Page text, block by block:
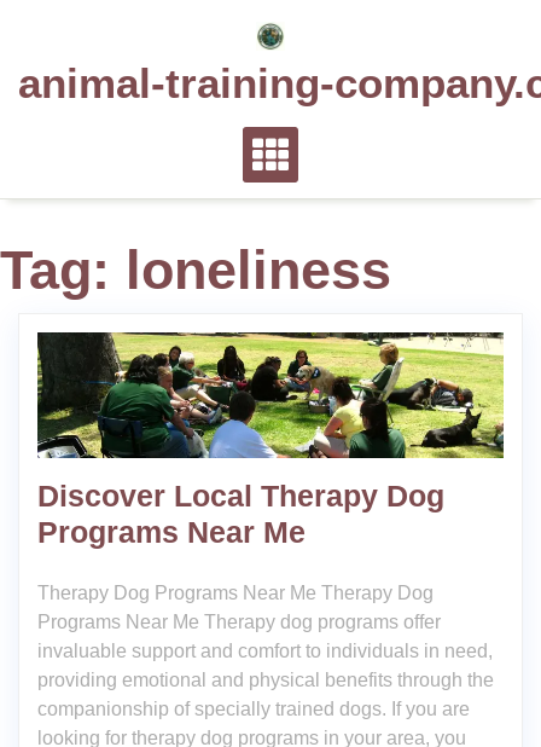
animal-training-
Tag: loneliness
Discover Local Therapy Dog
Programs Near Me
Therapy Dog Programs Near Me Therapy Dog
Programs Near Me Therapy dog programs offer
invaluable support and comfort to individuals in need,
providing emotional and physical benefits through the
companionship of specially trained dogs. If you are
looking for therapy dog programs in your area, you